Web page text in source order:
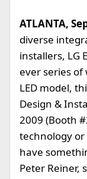
ATLANTA,
diverse
installers, LG
ever series of
LED model,
Design &
2009 (Booth
technology or
have
Peter Reiner,